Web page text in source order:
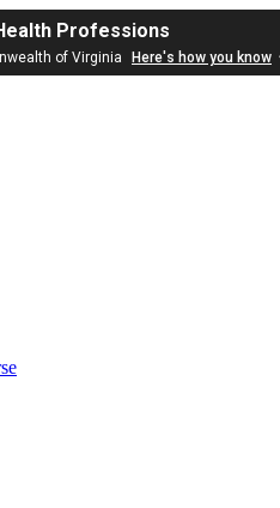
Professions
of Virginia Here's how you know